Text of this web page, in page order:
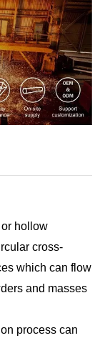
hollow
cross-
which can flow
and masses
process can